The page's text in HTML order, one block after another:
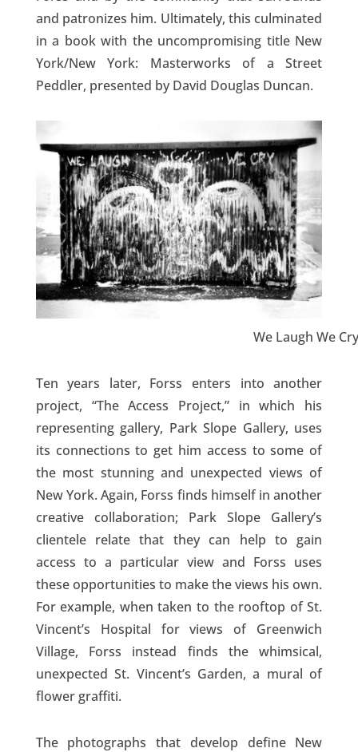
and patronizes him. Ultimately, this culminated
in a book with the uncompromising title New
York/New York: Masterworks of a Street
Peddler, presented by David Douglas Duncan.
We Laugh We
Ten years later, Forss enters into another
project, “The Access Project,” in which his
representing gallery, Park Slope Gallery, uses
its connections to get him access to some of
the most stunning and unexpected views of
New York. Again, Forss finds himself in another
creative collaboration; Park Slope Gallery’s
clientele relate that they can help to gain
access to a particular view and Forss uses
these opportunities to make the views his own.
For example, when taken to the rooftop of St.
Vincent’s Hospital for views of Greenwich
Village, Forss instead finds the whimsical,
unexpected St. Vincent’s Garden, a mural of
flower graffiti.
The photographs that develop define New